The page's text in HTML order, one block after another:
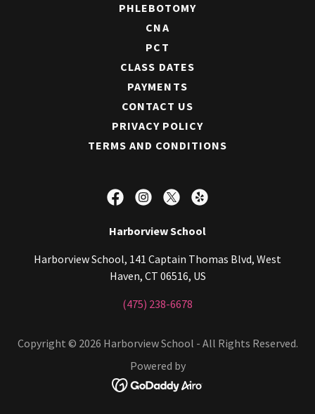
PHLEBOTOMY
CNA
PCT
CLASS DATES
PAYMENTS
CONTACT US
PRIVACY POLICY
TERMS AND CONDITIONS
Harborview School
Harborview School, 141 Captain Thomas Blvd, West
Haven, CT 06516, US
(475) 238-6678
Copyright © 2026 Harborview School - All Rights Reserved.
Powered by